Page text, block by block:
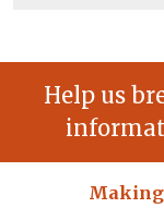
Help us
Making